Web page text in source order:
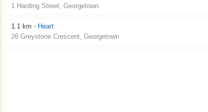
1 Harding Street, Georgetown
1.1 km - Heart
26 Greystone Crescent, Georgetown